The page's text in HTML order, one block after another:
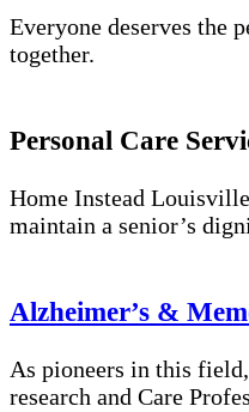
Everyone deserves the
together.
Personal Care
Home Instead
maintain a senior’s
Alzheimer’s &
As pioneers in this
research and Care